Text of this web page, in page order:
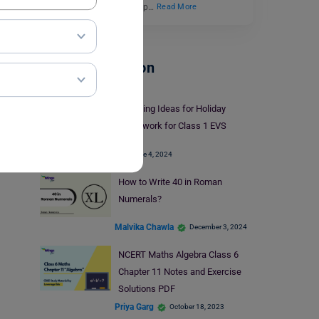
Engaging worksheets help… Read More
School Education
Engaging Ideas for Holiday
Homework for Class 1 EVS
June 4, 2024
How to Write 40 in Roman
Numerals?
Malvika Chawla December 3, 2024
NCERT Maths Algebra Class 6
Chapter 11 Notes and Exercise
Solutions PDF
Priya Garg October 18, 2023